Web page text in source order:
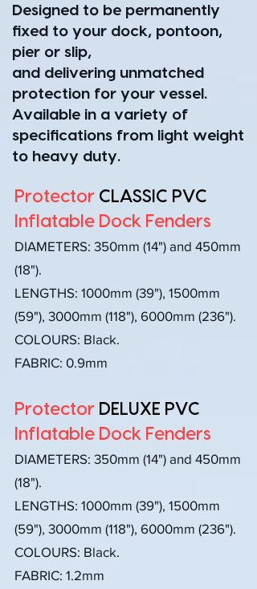
Designed to be permanently
fixed to your dock, pontoon,
pier or slip,
and delivering unmatched
protection for your vessel.
Available in a variety of
specifications from light weight
to heavy duty.
Protector CLASSIC PVC
Inflatable Dock Fenders
DIAMETERS: 350mm (14") and 450mm
(18").
LENGTHS: 1000mm (39"), 1500mm
(59"), 3000mm (118"), 6000mm (236").
COLOURS: Black.
FABRIC: 0.9mm
Protector DELUXE PVC
Inflatable Dock Fenders
DIAMETERS: 350mm (14") and 450mm
(18").
LENGTHS: 1000mm (39"), 1500mm
(59"), 3000mm (118"), 6000mm (236").
COLOURS: Black.
FABRIC: 1.2mm